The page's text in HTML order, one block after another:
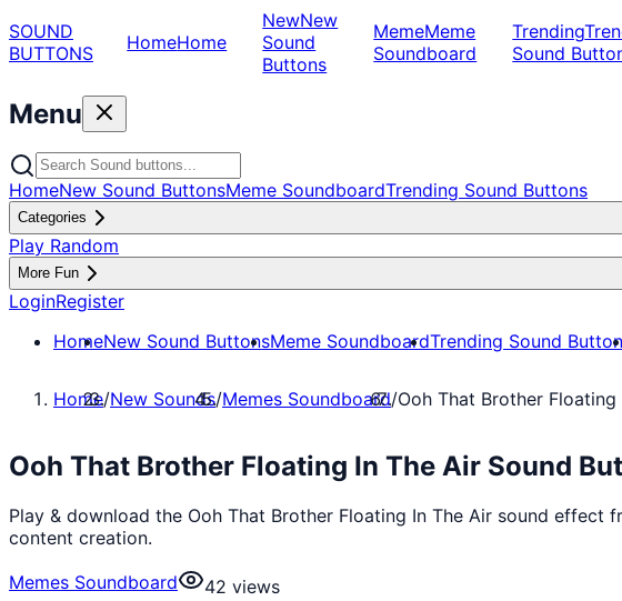
SOUND
BUTTONS
HomeHome
NewNew
Sound
Buttons
MemeMeme
Soundboard
Trending
Sound
Menu
HomeNew Sound ButtonsMeme SoundboardTrending Sound Buttons
Categories
Play Random
More Fun
LoginRegister
HomeNew Sound ButtonsMeme SoundboardTrending Sound
Home/New Sounds/Memes Soundboard/Ooh That Brother Floating
Ooh That Brother Floating In The Air Sound
Play & download the Ooh That Brother Floating In The Air sound
content creation.
Memes Soundboard
42 views